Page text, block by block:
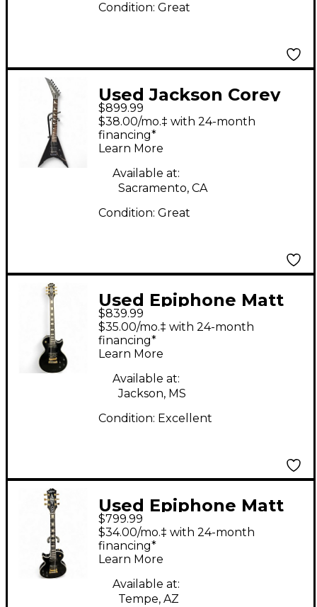
Condition: Great
Used Jackson Corey
Beaulieu X-Series KV7
Black Solid Body
Electric Guitar
$899.99
$38.00/mo.‡ with 24-month
financing*
Learn More
Available at:
Sacramento, CA
Condition: Great
Used Epiphone Matt
Heafy Les Paul
Custom Black and
Gold Solid Body
Electric Guitar
$839.99
$35.00/mo.‡ with 24-month
financing*
Learn More
Available at:
Jackson, MS
Condition: Excellent
Used Epiphone Matt
Heafy Les Paul
Custom Left Handed
Ebony Electric Guitar
$799.99
$34.00/mo.‡ with 24-month
financing*
Learn More
Available at:
Tempe, AZ